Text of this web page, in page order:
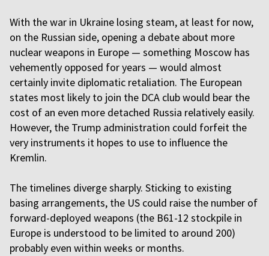
With the war in Ukraine losing steam, at least for now,
on the Russian side, opening a debate about more
nuclear weapons in Europe — something Moscow has
vehemently opposed for years — would almost
certainly invite diplomatic retaliation. The European
states most likely to join the DCA club would bear the
cost of an even more detached Russia relatively easily.
However, the Trump administration could forfeit the
very instruments it hopes to use to influence the
Kremlin.
The timelines diverge sharply. Sticking to existing
basing arrangements, the US could raise the number of
forward-deployed weapons (the B61-12 stockpile in
Europe is understood to be limited to around 200)
probably even within weeks or months.